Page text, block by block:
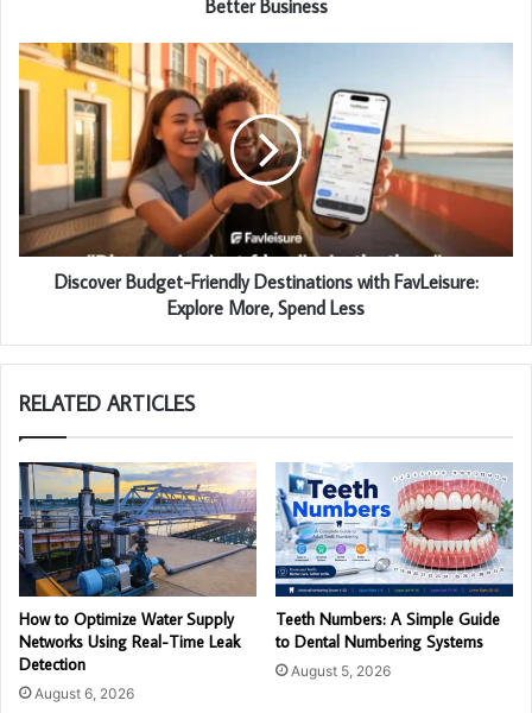
Better Business
Discover Budget-Friendly Destinations with FavLeisure:
Explore More, Spend Less
RELATED ARTICLES
How to Optimize Water Supply
Networks Using Real-Time Leak
Detection
August 6, 2026
Teeth Numbers: A Simple Guide
to Dental Numbering Systems
August 5, 2026